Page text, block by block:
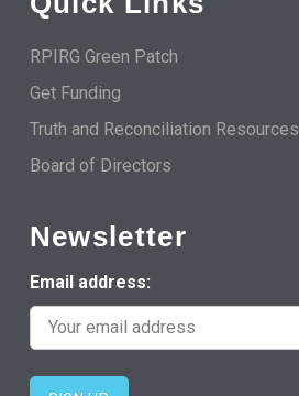
RPIRG Green Patch
Get Funding
Truth and Reconciliation Resources
Board of Directors
Newsletter
Email address: